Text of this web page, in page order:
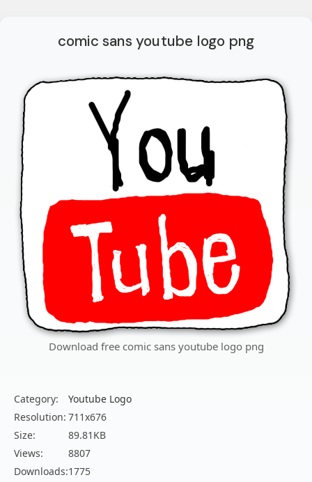
comic sans youtube logo png
Download free comic sans youtube logo png
Category:
Youtube Logo
Resolution: 711x676
Size:
89.81KB
Views:
8807
Downloads:1775